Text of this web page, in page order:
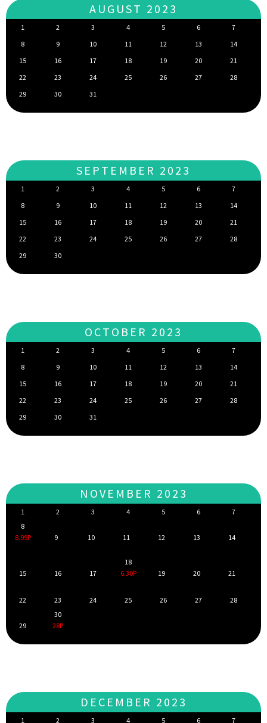
AUGUST 2023
1 2 3 4 5 6
7
8
9 10 11 12 13
14
15
16 17 18 19 20
21
22
23 24 25 26 27
28
29
30 31
SEPTEMBER 2023
1 2 3 4 5 6
7
8
9 10 11 12 13
14
15
16 17 18 19 20
21
22
23 24 25 26 27
28
29
30
OCTOBER 2023
1 2 3 4 5 6
7
8
9 10 11 12 13
14
15
16 17 18 19 20
21
22
23 24 25 26 27
28
29
30 31
NOVEMBER 2023
1 2 3 4 5 6
7
8
8.99P
9 10 11 12 13 14
15 16 17
18
6.30P
19 20 21
22 23 24 25 26 27 28
29
30
28P
DECEMBER 2023
1 2 3 4 5 6 7